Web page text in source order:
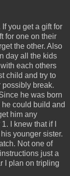
you get a gift for
for one on their
the other. Also
day all the kids
each others
child and try to
possibly break.
he was born
he could build and
him any
I knew that if I
younger sister.
Not one of
just a
I plan on tripling